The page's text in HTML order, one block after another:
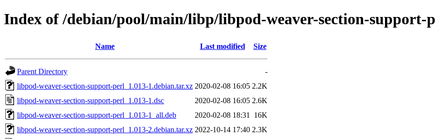
Index of /debian/pool/main/libp/libpod-weaver-section-support-
Name Last modified Size
Parent Directory
-
libpod-weaver-section-support-perl_1.013-1.debian.tar.xz 2020-02-08 16:05 2.2K
libpod-weaver-section-support-perl_1.013-1.dsc
2020-02-08 16:05 2.6K
libpod-weaver-section-support-perl_1.013-1_all.deb
2020-02-08 18:31
16K
libpod-weaver-section-support-perl_1.013-2.debian.tar.xz 2022-10-14 17:40 2.3K